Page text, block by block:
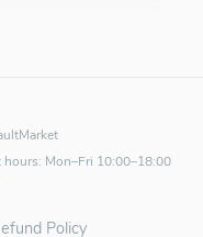
hours: Mon–Fri 10:00–18:00
Policy